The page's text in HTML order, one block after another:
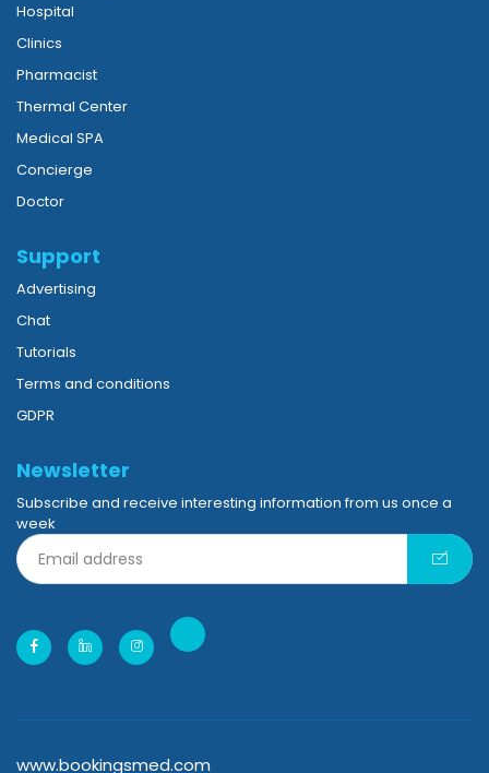
Hospital
Clinics
Pharmacist
Thermal Center
Medical SPA
Concierge
Doctor
Support
Advertising
Chat
Tutorials
Terms and conditions
GDPR
Newsletter
Subscribe and receive interesting information from us once a
week
www.bookingsmed.com